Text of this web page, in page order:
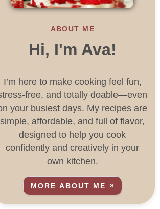
ABOUT ME
Hi, I'm Ava!
I’m here to make cooking feel fun,
free, and totally doable—even
your busiest days. My recipes are
simple, affordable, and full of flavor,
designed to help you cook
confidently and creatively in your
own kitchen.
MORE ABOUT ME